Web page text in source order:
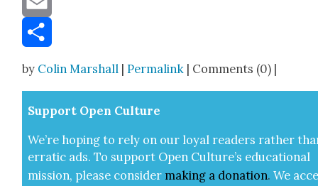
Email
by Colin Marshall |Permalink | Comments (0) |
Sup­port Open Cul­ture
We’re hop­ing to rely on our loy­al read­ers rather
errat­ic ads. To sup­port Open Cul­ture’s edu­ca­tion­al
mis­sion, please con­sid­er mak­ing a dona­tion. We